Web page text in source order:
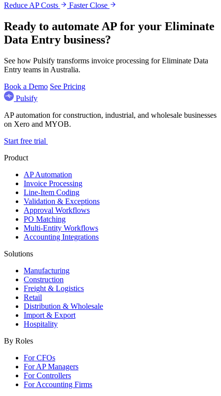
Reduce AP Costs Faster Close
Ready to automate AP for your Eliminate
Data Entry business?
See how Pulsify transforms invoice processing for Eliminate Data
Entry teams in Australia.
Book a Demo See Pricing
Pulsify
AP automation for construction, industrial, and wholesale businesses
on Xero and MYOB.
Start free trial
Product
AP Automation
Invoice Processing
Line-Item Coding
Validation & Exceptions
Approval Workflows
PO Matching
Multi-Entity Workflows
Accounting Integrations
Solutions
Manufacturing
Construction
Freight & Logistics
Retail
Distribution & Wholesale
Import & Export
Hospitality
By Roles
For CFOs
For AP Managers
For Controllers
For Accounting Firms